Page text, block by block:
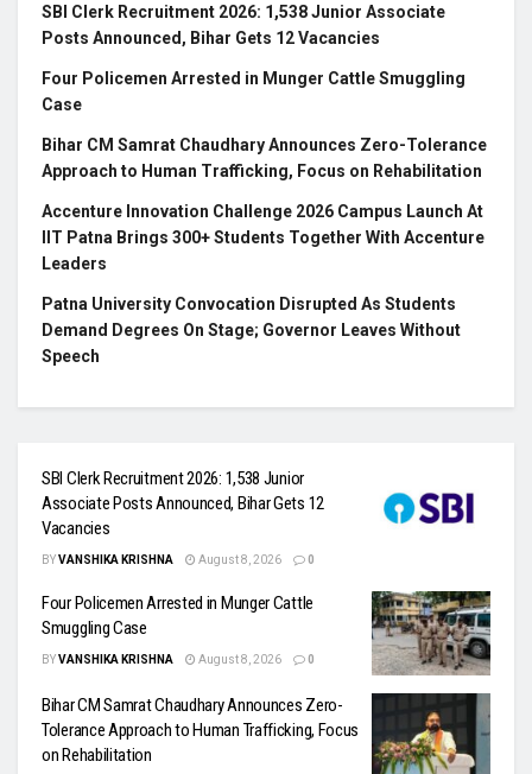
SBI Clerk Recruitment 2026: 1,538 Junior Associate
Posts Announced, Bihar Gets 12 Vacancies
Four Policemen Arrested in Munger Cattle Smuggling
Case
Bihar CM Samrat Chaudhary Announces Zero-Tolerance
Approach to Human Trafficking, Focus on Rehabilitation
Accenture Innovation Challenge 2026 Campus Launch At
IIT Patna Brings 300+ Students Together With Accenture
Leaders
Patna University Convocation Disrupted As Students
Demand Degrees On Stage; Governor Leaves Without
Speech
SBI Clerk Recruitment 2026: 1,538 Junior
Associate Posts Announced, Bihar Gets 12
Vacancies
BYVANSHIKA KRISHNA August 8, 2026 0
Four Policemen Arrested in Munger Cattle
Smuggling Case
BYVANSHIKA KRISHNA August 8, 2026 0
Bihar CM Samrat Chaudhary Announces Zero-
Tolerance Approach to Human Trafficking, Focus
on Rehabilitation